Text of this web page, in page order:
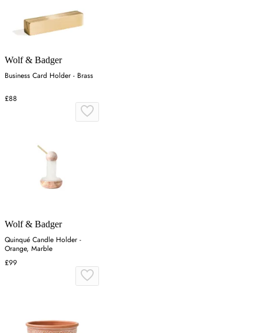
Wolf & Badger
Business Card Holder - Brass
£88
Wolf & Badger
Quinqué Candle Holder -
Orange, Marble
£99